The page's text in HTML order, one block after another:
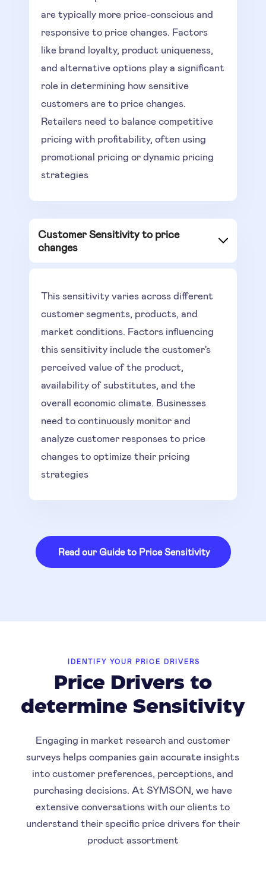
are typically more price-conscious and
responsive to price changes. Factors
like brand loyalty, product uniqueness,
and alternative options play a significant
role in determining how sensitive
customers are to price changes.
Retailers need to balance competitive
pricing with profitability, often using
promotional pricing or dynamic pricing
strategies
Customer Sensitivity to price
changes
This sensitivity varies across different
customer segments, products, and
market conditions. Factors influencing
this sensitivity include the customer's
perceived value of the product,
availability of substitutes, and the
overall economic climate. Businesses
need to continuously monitor and
analyze customer responses to price
changes to optimize their pricing
strategies
Read our Guide to Price Sensitivity
IDENTIFY YOUR PRICE DRIVERS
Price Drivers to
determine Sensitivity
Engaging in market research and customer
surveys helps companies gain accurate insights
into customer preferences, perceptions, and
purchasing decisions. At SYMSON, we have
extensive conversations with our clients to
understand their specific price drivers for their
product assortment